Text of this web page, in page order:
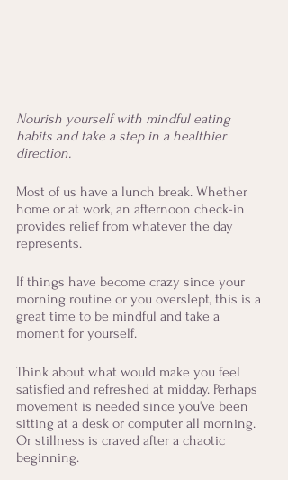
Nourish yourself with mindful eating
habits and take a step in a healthier
direction.
Most of us have a lunch break. Whether
home or at work, an afternoon check-in
provides relief from whatever the day
represents.
If things have become crazy since your
morning routine or you overslept, this is a
great time to be mindful and take a
moment for yourself.
Think about what would make you feel
satisfied and refreshed at midday. Perhaps
movement is needed since you've been
sitting at a desk or computer all morning.
Or stillness is craved after a chaotic
beginning.